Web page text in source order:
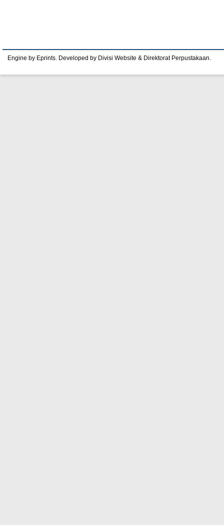
Engine by Eprints. Developed by Divisi Website & Direktorat Perpustakaan.